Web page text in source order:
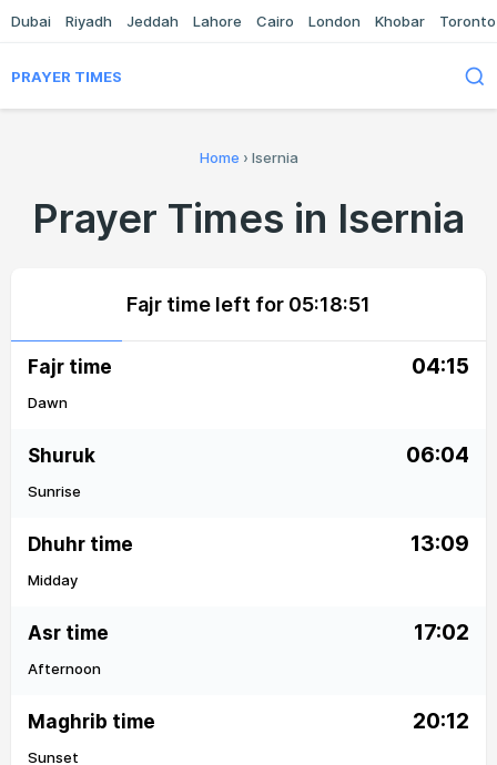
Dubai Riyadh Jeddah Lahore Cairo London Khobar Toronto
PRAYER TIMES
Home › Isernia
Prayer Times in Isernia
Fajr time left for 05:18:51
Fajr time 04:15
Dawn
Shuruk 06:04
Sunrise
Dhuhr time 13:09
Midday
Asr time 17:02
Afternoon
Maghrib time 20:12
Sunset